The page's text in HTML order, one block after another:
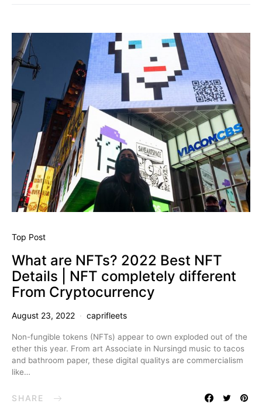
Top Post
What are NFTs? 2022 Best NFT
Details | NFT completely different
From Cryptocurrency
August 23, 2022 caprifleets
Non-fungible tokens (NFTs) appear to own exploded out of the
ether this year. From art Associate in Nursingd music to tacos
and bathroom paper, these digital qualitys are commercialism
like…
SHARE